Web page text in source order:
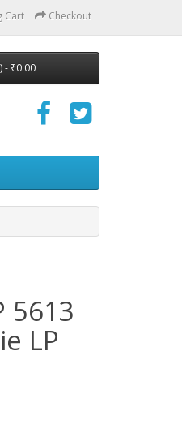
Cart Checkout
- ₹0.00
5613
LP